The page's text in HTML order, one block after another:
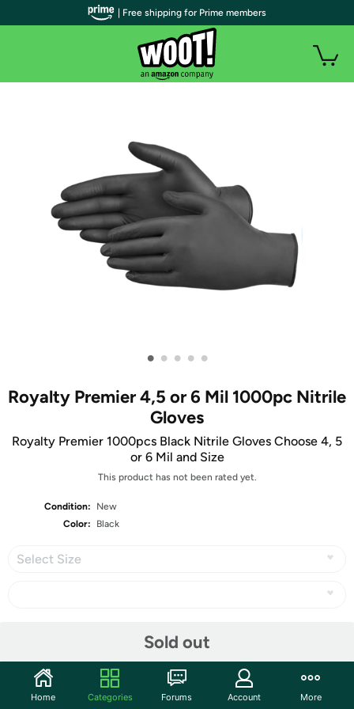
• • • • •
Royalty Premier 4,5 or 6 Mil 1000pc Nitrile
Gloves
Royalty Premier 1000pcs Black Nitrile Gloves Choose 4, 5
or 6 Mil and Size
This product has not been rated yet.
Condition:
New
Color:
Black
Select Size
Sold out
Community
| Free shipping for Prime members
Home Categories Forums Account More